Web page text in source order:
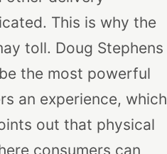
This is why the
toll. Doug Stephens
the most powerful
an experience, which
out that physical
consumers can